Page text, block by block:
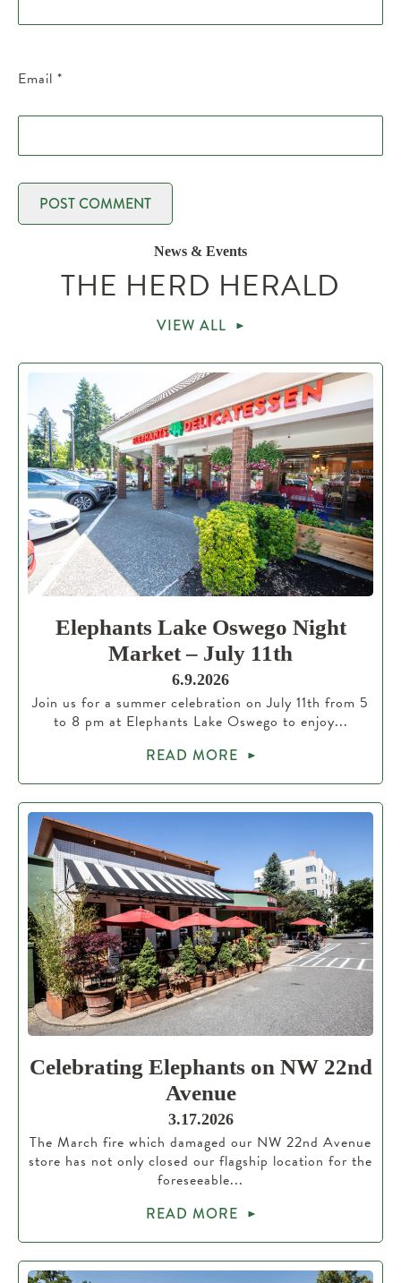
Email *
News & Events
THE HERD HERALD
VIEW ALL
Elephants Lake Oswego Night
Market – July 11th
6.9.2026
Join us for a summer celebration on July 11th from 5
to 8 pm at Elephants Lake Oswego to enjoy...
READ MORE
Celebrating Elephants on NW 22nd
Avenue
3.17.2026
The March fire which damaged our NW 22nd Avenue
store has not only closed our flagship location for the
foreseeable...
READ MORE